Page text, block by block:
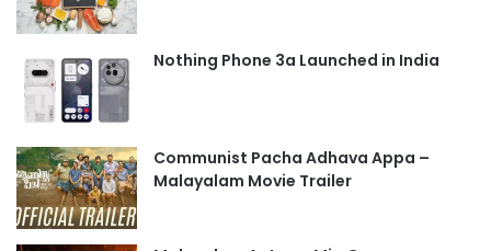
Nothing Phone 3a Launched in India
Communist Pacha Adhava Appa –
Malayalam Movie Trailer